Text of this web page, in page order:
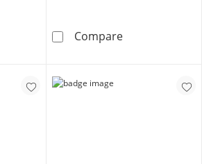
T.W. Marquise Composite Diamond
CompareChild's Pink